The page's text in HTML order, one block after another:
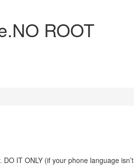
ROOT
IT ONLY (if your phone language isn’t